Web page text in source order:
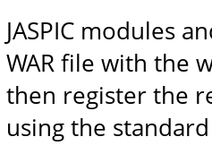
JASPIC modules
WAR file with the
then register the
using the standard